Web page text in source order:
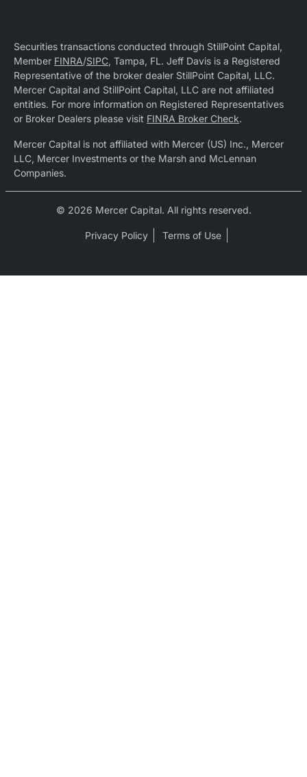
Securities transactions conducted through StillPoint Capital,
Member FINRA/SIPC, Tampa, FL. Jeff Davis is a Registered
Representative of the broker dealer StillPoint Capital, LLC.
Mercer Capital and StillPoint Capital, LLC are not affiliated
entities. For more information on Registered Representatives
or Broker Dealers please visit FINRA Broker Check.
Mercer Capital is not affiliated with Mercer (US) Inc., Mercer
LLC, Mercer Investments or the Marsh and McLennan
Companies.
© 2026 Mercer Capital. All rights reserved.
Privacy Policy Terms of Use